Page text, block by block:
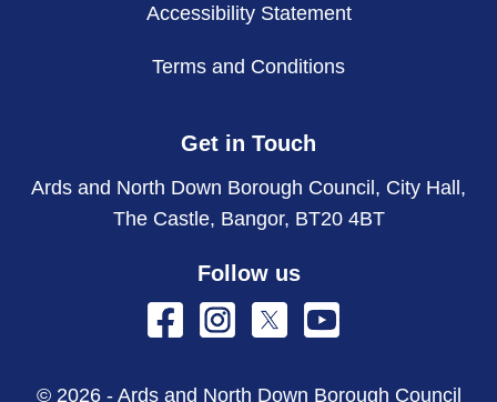
Accessibility Statement
Terms and Conditions
Get in Touch
Ards and North Down Borough Council, City Hall,
The Castle, Bangor, BT20 4BT
Follow us
© 2026 - Ards and North Down Borough Council